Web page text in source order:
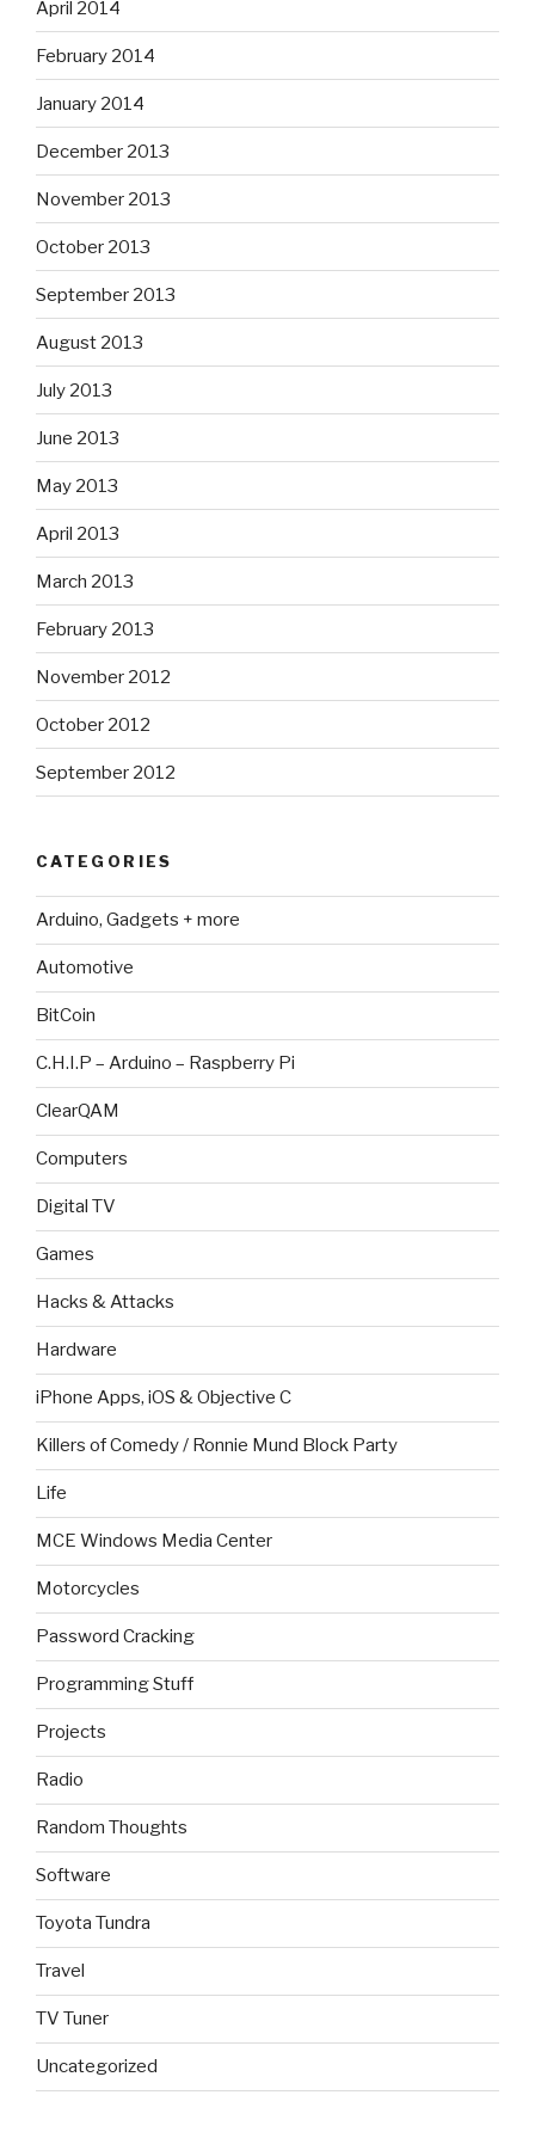
April 2014
February 2014
January 2014
December 2013
November 2013
October 2013
September 2013
August 2013
July 2013
June 2013
May 2013
April 2013
March 2013
February 2013
November 2012
October 2012
September 2012
CATEGORIES
Arduino, Gadgets + more
Automotive
BitCoin
C.H.I.P – Arduino – Raspberry Pi
ClearQAM
Computers
Digital TV
Games
Hacks & Attacks
Hardware
iPhone Apps, iOS & Objective C
Killers of Comedy / Ronnie Mund Block Party
Life
MCE Windows Media Center
Motorcycles
Password Cracking
Programming Stuff
Projects
Radio
Random Thoughts
Software
Toyota Tundra
Travel
TV Tuner
Uncategorized